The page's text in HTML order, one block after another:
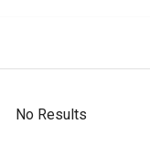
No Results